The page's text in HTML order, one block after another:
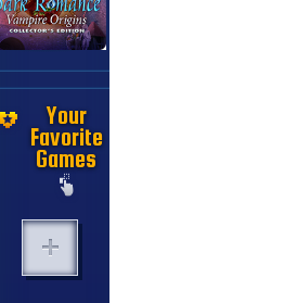
Your
Favorite
Games